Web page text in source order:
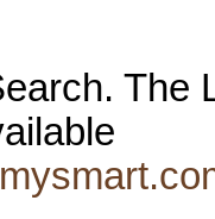
The